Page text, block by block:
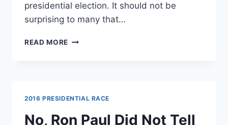
presidential election. It should not be
surprising to many that…
READ MORE SNOWDEN:
ELECTION
2016 PRESIDENTIAL RACE
No, Ron Paul Did Not Tell